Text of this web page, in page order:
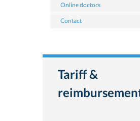
Online doctors
Contact
Tariff &